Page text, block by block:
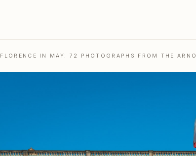
FLORENCE IN MAY: 72 PHOTOGRAPHS FROM THE ARNO